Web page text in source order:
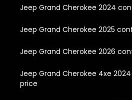
Jeep Grand Cherokee 2024
Jeep Grand Cherokee 2025
Jeep Grand Cherokee 2026
Jeep Grand Cherokee 4xe
price